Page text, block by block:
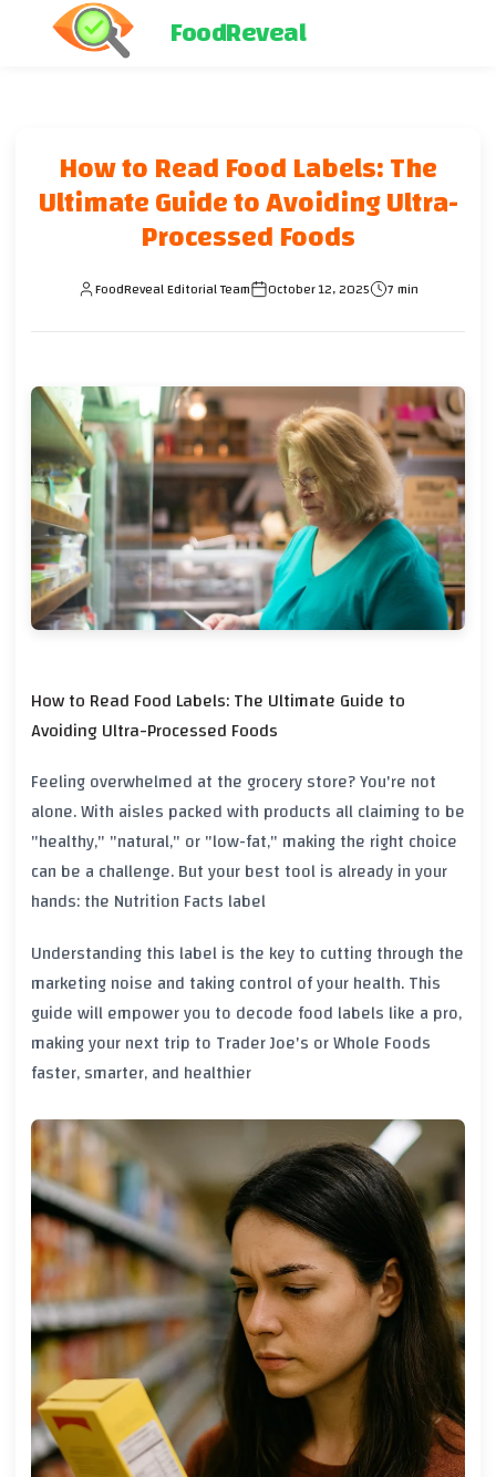
FoodReveal
How to Read Food Labels: The
Ultimate Guide to Avoiding Ultra-
Processed Foods
FoodReveal Editorial Team October 12, 2025 7 min
How to Read Food Labels: The Ultimate Guide to
Avoiding Ultra-Processed Foods
Feeling overwhelmed at the grocery store? You're not
alone. With aisles packed with products all claiming to be
"healthy," "natural," or "low-fat," making the right choice
can be a challenge. But your best tool is already in your
hands: the Nutrition Facts label
Understanding this label is the key to cutting through the
marketing noise and taking control of your health. This
guide will empower you to decode food labels like a pro,
making your next trip to Trader Joe's or Whole Foods
faster, smarter, and healthier